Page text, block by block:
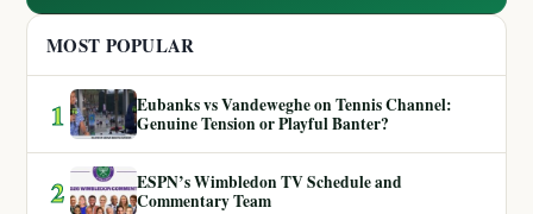
MOST POPULAR
1
Eubanks vs Vandeweghe on Tennis Channel:
Genuine Tension or Playful Banter?
2
ESPN’s Wimbledon TV Schedule and
Commentary Team